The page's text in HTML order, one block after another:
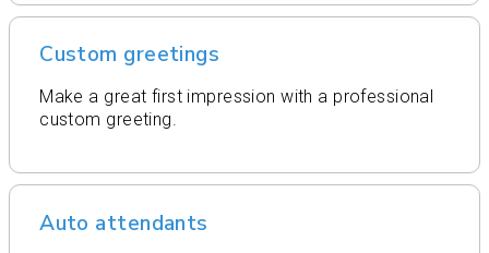
Custom greetings
Make a great first impression with a professional
custom greeting.
Auto attendants